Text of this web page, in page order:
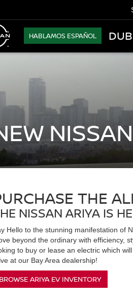
HABLAMOS ESPAÑOL
THE
NISSAN ARIYA IS
Hello to the stunning manifestation of
beyond the ordinary with efficiency,
to buy or lease an electric which
at our Bay Area dealership!
BROWSE ARIYA EV INVENTORY